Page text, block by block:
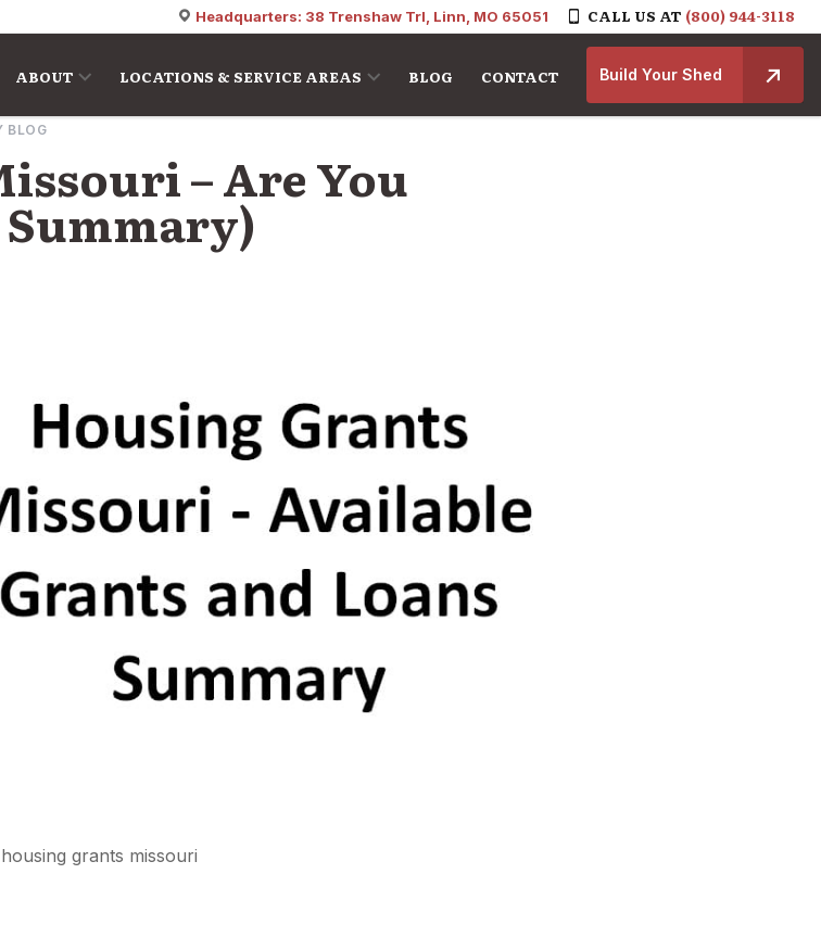
Headquarters: 38 Trenshaw Trl, Linn, MO 65051 CALL US AT (800) 944-3118
ABOUT LOCATIONS & SERVICE AREAS BLOG CONTACT Build Your Shed
BLOG
– Are You
Summary)